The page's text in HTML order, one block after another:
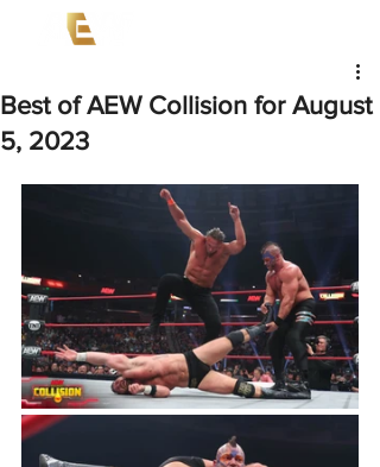
Best of AEW Collision for August
5, 2023